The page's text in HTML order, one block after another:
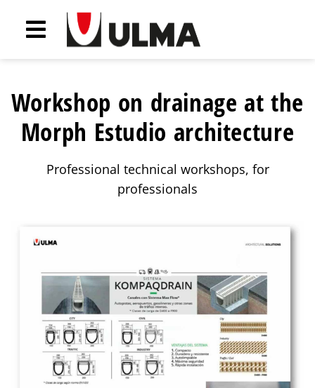
Workshop on drainage at the
Morph Estudio architecture
Professional technical workshops, for
professionals